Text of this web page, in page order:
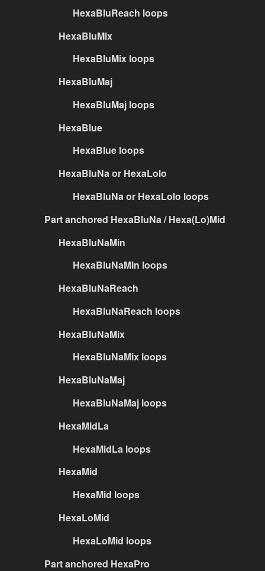
HexaBluReach loops
HexaBluMix
HexaBluMix loops
HexaBluMaj
HexaBluMaj loops
HexaBlue
HexaBlue loops
HexaBluNa or HexaLolo
HexaBluNa or HexaLolo loops
Part anchored HexaBluNa / Hexa(Lo)Mid
HexaBluNaMin
HexaBluNaMin loops
HexaBluNaReach
HexaBluNaReach loops
HexaBluNaMix
HexaBluNaMix loops
HexaBluNaMaj
HexaBluNaMaj loops
HexaMidLa
HexaMidLa loops
HexaMid
HexaMid loops
HexaLoMid
HexaLoMid loops
Part anchored HexaPro